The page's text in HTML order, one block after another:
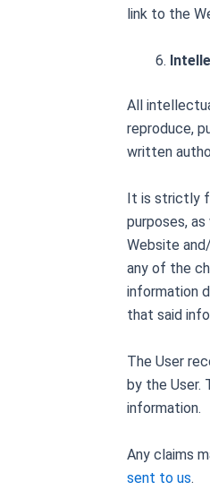
link to the
All
reproduce,
written
It is strictly
purposes,
Website
any of the
information
that said
The User
by the User.
information.
Any claims
sent to us.